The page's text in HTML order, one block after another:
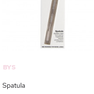
BYS
Spatula